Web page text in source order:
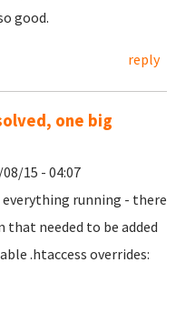
good.
reply
one big
15 - 04:07
running - there
needed to be added
.htaccess overrides: